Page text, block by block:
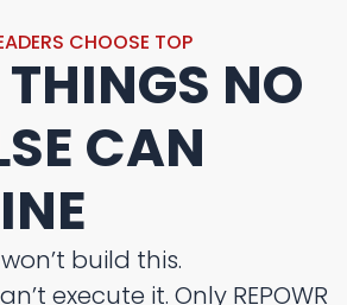
CHOOSE TOP
THINGS NO
CAN
build this.
execute it. Only REPOWR